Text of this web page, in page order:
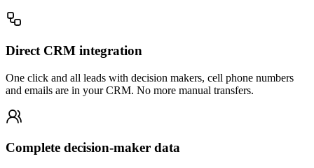
Direct CRM integration
One click and all leads with decision makers, cell phone numbers
and emails are in your CRM. No more manual transfers.
Complete decision-maker data